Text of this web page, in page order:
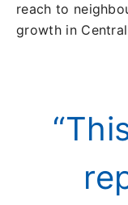
reach to
growth in